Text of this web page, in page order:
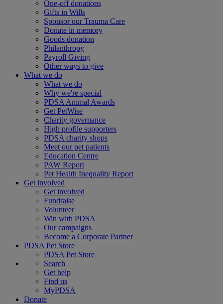
One-off donations
Gifts in Wills
Sponsor our Trauma Care
Donate in memory
Goods donation
Philanthropy
Payroll Giving
Other ways to give
What we do
What we do
Why we're special
PDSA Animal Awards
Get PetWise
Charity governance
High profile supporters
PDSA charity shops
Meet our pet patients
Education Centre
PAW Report
Pet Health Inequality Report
Get involved
Get involved
Fundraise
Volunteer
Win with PDSA
Our campaigns
Become a Corporate Partner
PDSA Pet Store
PDSA Pet Store
Search
Get help
Find us
MyPDSA
Donate